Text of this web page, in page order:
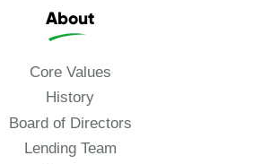
About
Core Values
History
Board of Directors
Lending Team